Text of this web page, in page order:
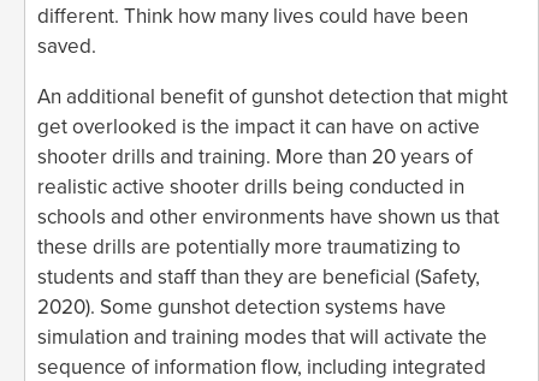
different. Think how many lives could have been
saved.
An additional benefit of gunshot detection that might
get overlooked is the impact it can have on active
shooter drills and training. More than 20 years of
realistic active shooter drills being conducted in
schools and other environments have shown us that
these drills are potentially more traumatizing to
students and staff than they are beneficial (Safety,
2020). Some gunshot detection systems have
simulation and training modes that will activate the
sequence of information flow, including integrated